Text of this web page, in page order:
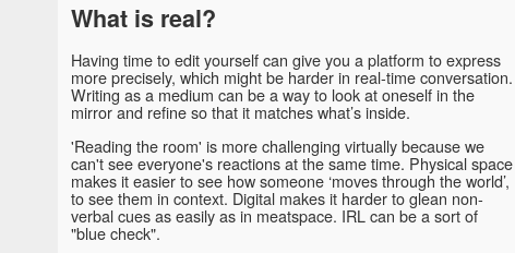
What is real?
Having time to edit yourself can give you a platform to express
more precisely, which might be harder in real-time conversation.
Writing as a medium can be a way to look at oneself in the
mirror and refine so that it matches what’s inside.
'Reading the room' is more challenging virtually because we
can't see everyone's reactions at the same time. Physical space
makes it easier to see how someone ‘moves through the world’,
to see them in context. Digital makes it harder to glean non-
verbal cues as easily as in meatspace. IRL can be a sort of
"blue check".